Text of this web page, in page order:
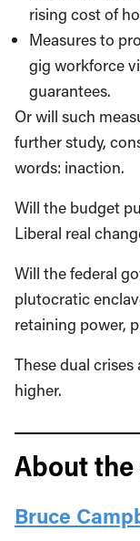
rising cost of
Measures to
gig workforce
guarantees.
Or will such
further study,
words: inaction.
Will the budget
Liberal real
Will the federal
plutocratic
retaining power,
These dual
higher.
About
Bruce